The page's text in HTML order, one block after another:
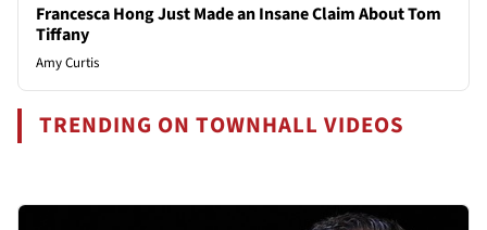
Francesca Hong Just Made an Insane Claim About Tom
Tiffany
Amy Curtis
TRENDING ON TOWNHALL VIDEOS